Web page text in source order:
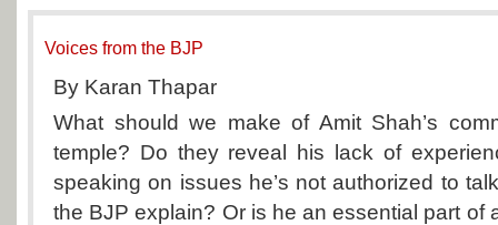
Voices from the BJP
By Karan Thapar
What should we make of Amit Shah’s
temple? Do they reveal his lack of
speaking on issues he’s not authorized to
the BJP explain? Or is he an essential part of